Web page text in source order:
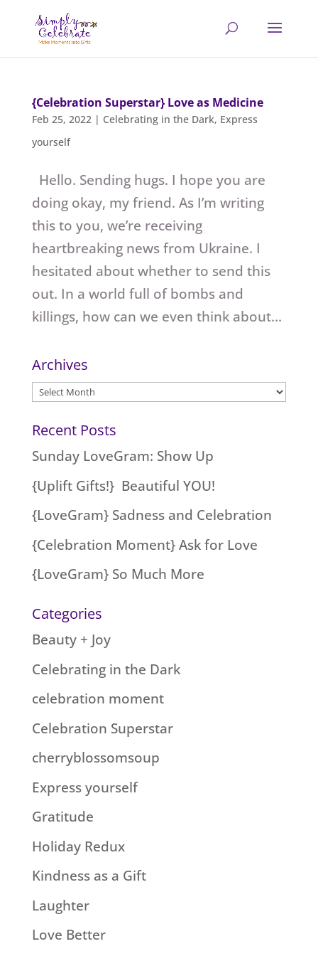
{Celebration Superstar} Love as Medicine
Feb 25, 2022| Celebrating in the Dark, Express
yourself
Hello. Sending hugs. I hope you are
doing okay, my friend. As I’m writing
this to you, we’re receiving
heartbreaking news from Ukraine. I
hesitated about whether to send this
out. In a world full of bombs and
killings, how can we even think about...
Archives
Archives
Recent Posts
Sunday LoveGram: Show Up
{Uplift Gifts!} Beautiful YOU!
{LoveGram} Sadness and Celebration
{Celebration Moment} Ask for Love
{LoveGram} So Much More
Categories
Beauty + Joy
Celebrating in the Dark
celebration moment
Celebration Superstar
cherryblossomsoup
Express yourself
Gratitude
Holiday Redux
Kindness as a Gift
Laughter
Love Better